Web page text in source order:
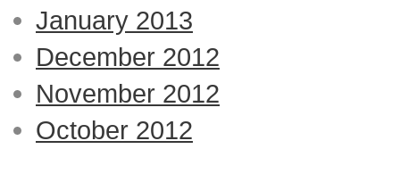
January 2013
December 2012
November 2012
October 2012